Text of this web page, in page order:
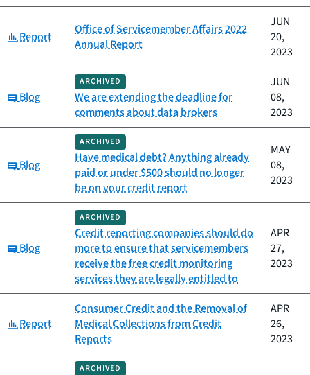
Category:
Report
Office of Servicemember Affairs 2022
Annual Report
JUN
20,
2023
Category:
Blog
ARCHIVED
We are extending the deadline for
comments about data brokers
JUN
08,
2023
Category:
Blog
ARCHIVED
Have medical debt? Anything already
paid or under $500 should no longer
be on your credit report
MAY
08,
2023
Category:
Blog
ARCHIVED
Credit reporting companies should do
more to ensure that servicemembers
receive the free credit monitoring
services they are legally entitled to
APR
27,
2023
Category:
Report
Consumer Credit and the Removal of
Medical Collections from Credit
Reports
APR
26,
2023
ARCHIVED